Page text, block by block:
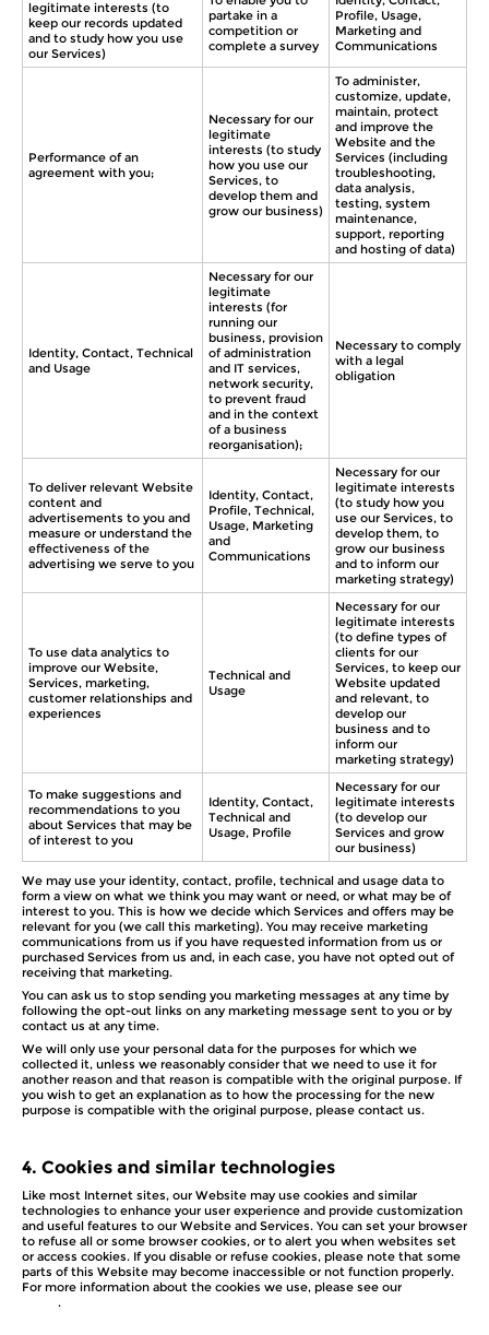
legitimate interests (to
keep our records updated
and to study how you use
our Services)
partake in a
competition or
complete a survey
Profile, Usage,
Marketing and
Communications
Performance of an
agreement with you;
Necessary for our
legitimate
interests (to study
how you use our
Services, to
develop them and
grow our business)
To administer,
customize, update,
maintain, protect
and improve the
Website and the
Services (including
troubleshooting,
data analysis,
testing, system
maintenance,
support, reporting
and hosting of data)
Identity, Contact, Technical
and Usage
Necessary for our
legitimate
interests (for
running our
business, provision
of administration
and IT services,
network security,
to prevent fraud
and in the context
of a business
reorganisation);
Necessary to comply
with a legal
obligation
To deliver relevant Website
content and
advertisements to you and
measure or understand the
effectiveness of the
advertising we serve to you
Identity, Contact,
Profile, Technical,
Usage, Marketing
and
Communications
Necessary for our
legitimate interests
(to study how you
use our Services, to
develop them, to
grow our business
and to inform our
marketing strategy)
To use data analytics to
improve our Website,
Services, marketing,
customer relationships and
experiences
Technical and
Usage
Necessary for our
legitimate interests
(to define types of
clients for our
Services, to keep our
Website updated
and relevant, to
develop our
business and to
inform our
marketing strategy)
To make suggestions and
recommendations to you
about Services that may be
of interest to you
Identity, Contact,
Technical and
Usage, Profile
Necessary for our
legitimate interests
(to develop our
Services and grow
our business)
We may use your identity, contact, profile, technical and usage data to
form a view on what we think you may want or need, or what may be of
interest to you. This is how we decide which Services and offers may be
relevant for you (we call this marketing). You may receive marketing
communications from us if you have requested information from us or
purchased Services from us and, in each case, you have not opted out of
receiving that marketing.
You can ask us to stop sending you marketing messages at any time by
following the opt-out links on any marketing message sent to you or by
contact us at any time.
We will only use your personal data for the purposes for which we
collected it, unless we reasonably consider that we need to use it for
another reason and that reason is compatible with the original purpose. If
you wish to get an explanation as to how the processing for the new
purpose is compatible with the original purpose, please contact us.
4. Cookies and similar technologies
Like most Internet sites, our Website may use cookies and similar
technologies to enhance your user experience and provide customization
and useful features to our Website and Services. You can set your browser
to refuse all or some browser cookies, or to alert you when websites set
or access cookies. If you disable or refuse cookies, please note that some
parts of this Website may become inaccessible or not function properly.
For more information about the cookies we use, please see our
.